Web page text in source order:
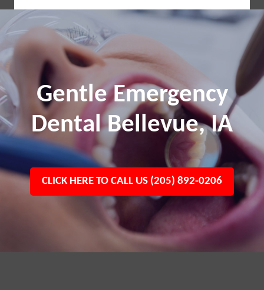
Gentle Emergency
Dental Bellevue, IA
CLICK HERE TO CALL US (205) 892-0206